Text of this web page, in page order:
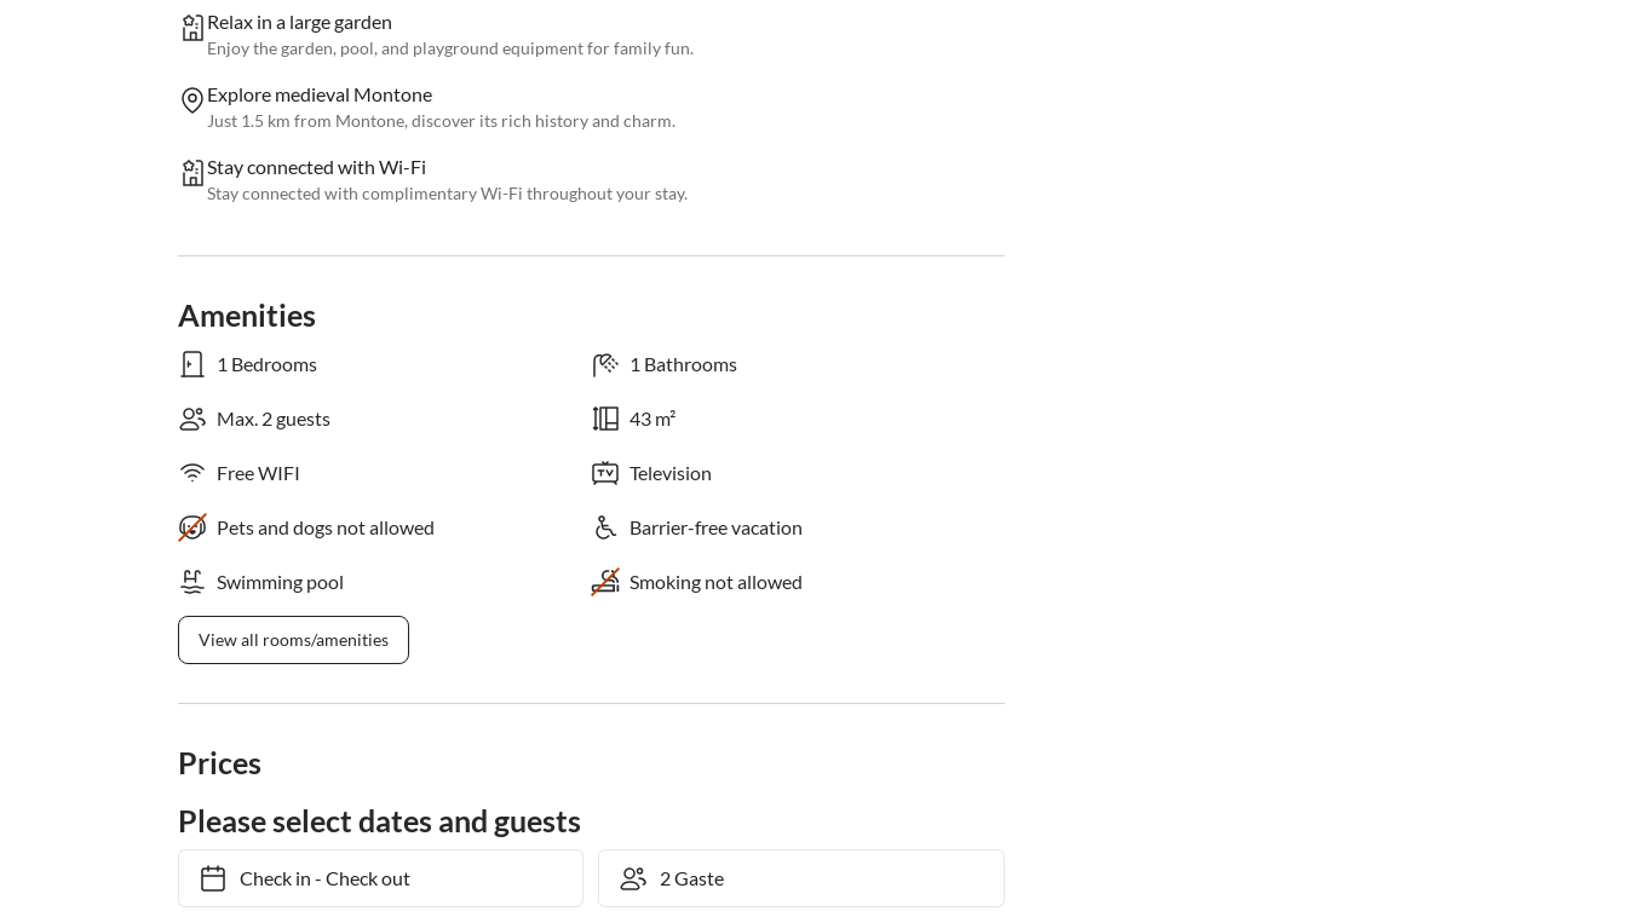
Relax in a large garden
Enjoy the garden, pool, and playground equipment for family fun.
Explore medieval Montone
Just 1.5 km from Montone, discover its rich history and charm.
Stay connected with Wi-Fi
Stay connected with complimentary Wi-Fi throughout your stay.
Amenities
1 Bedrooms 1 Bathrooms
Max. 2 guests 43 m²
Free WIFI Television
Pets and dogs not allowed Barrier-free vacation
Swimming pool Smoking not allowed
View all rooms/amenities
Prices
Please select dates and guests
Check in- Check out